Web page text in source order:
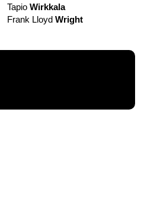
Tapio Wirkkala
Frank Lloyd Wright